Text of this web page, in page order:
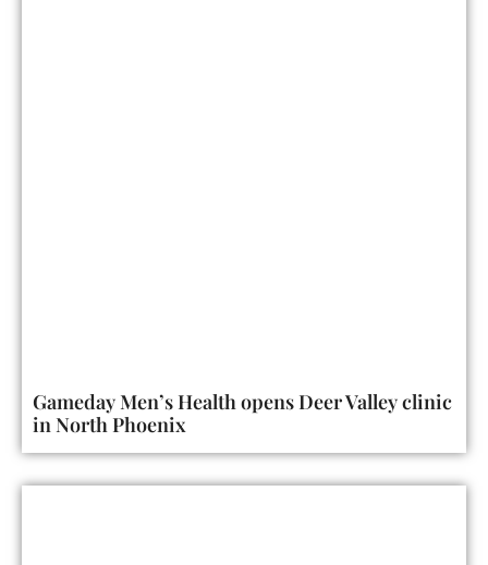
Gameday Men’s Health opens Deer Valley clinic
in North Phoenix